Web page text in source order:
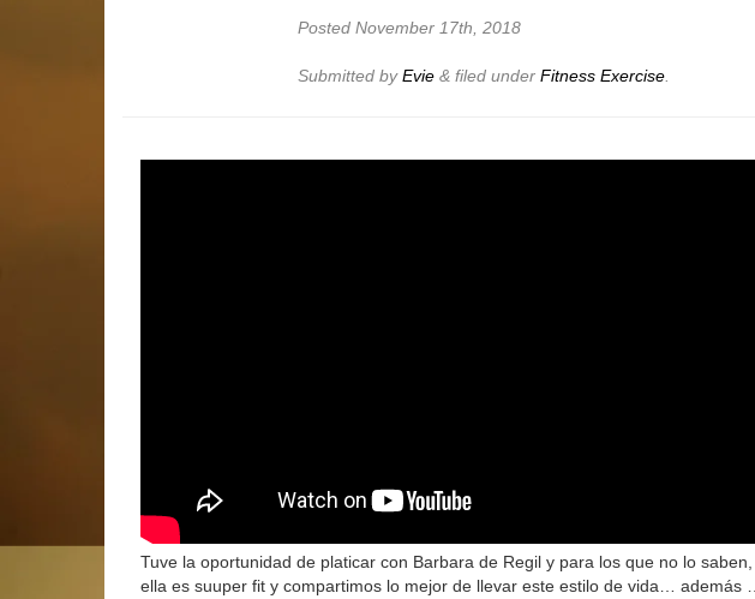
PostedNovember 17th, 2018
Submitted byEvie& filed underFitness Exercise
Tuve la oportunidad de platicar con Barbara de Regil y para los que no lo saben,
ella es suuper fit y compartimos lo mejor de llevar este estilo de vida… además …